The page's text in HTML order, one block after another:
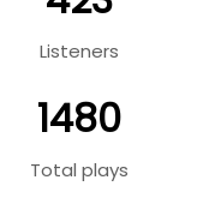
Listeners
1480
Total plays